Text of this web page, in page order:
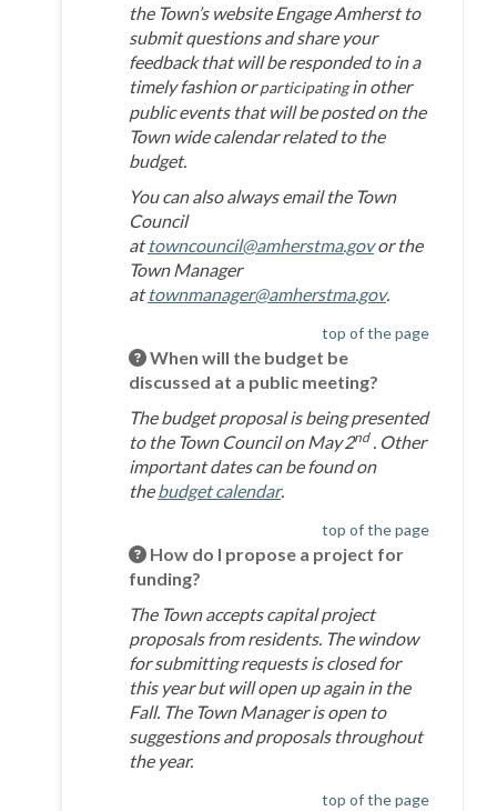
the Town’s website Engage Amherst to
submit questions and share your
feedback that will be responded to in a
timely fashion orparticipatingin other
public events that will be posted on the
Town wide calendar related to the
budget.
You can also always email the Town
Council
attowncouncil@amherstma.gov(External link)
or the
Town Manager
attownmanager@amherstma.gov(External link)
.
top of the page
When will the budget be
discussed at a public meeting?
The budget proposal is being presented
to the Town Council on May 2nd. Other
important dates can be found on
thebudget calendar(External link)
.
top of the page
How do I propose a project for
funding?
The Town accepts capital project
proposals from residents. The window
for submitting requests is closed for
this year but will open up again in the
Fall. The Town Manager is open to
suggestions and proposals throughout
the year.
top of the page